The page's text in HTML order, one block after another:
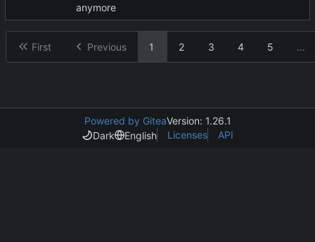
anymore
First Previous 1 2 3 4 5 ...
Powered by GiteaVersion: 1.26.1
Dark
English Licenses API